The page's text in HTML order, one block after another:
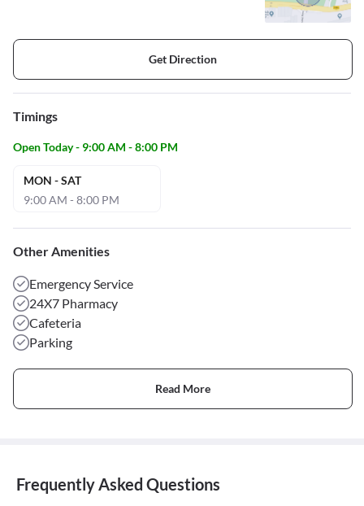
Get Direction
Timings
Open Today - 9:00 AM - 8:00 PM
MON - SAT
9:00 AM - 8:00 PM
Other Amenities
Emergency Service
24X7 Pharmacy
Cafeteria
Parking
Read More
Frequently Asked Questions